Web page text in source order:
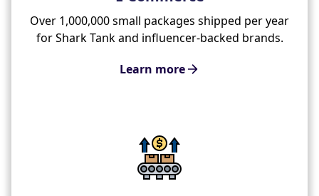
Over 1,000,000 small packages shipped per year
for Shark Tank and influencer-backed brands.
Learn more